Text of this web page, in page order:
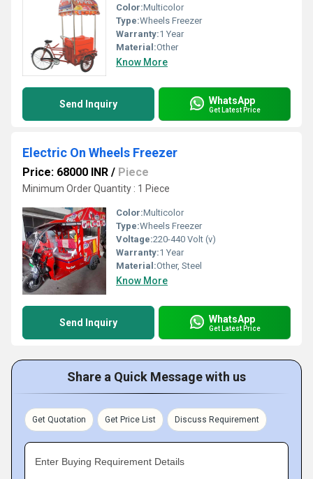
Color:Multicolor
Type:Wheels Freezer
Warranty:1 Year
Material:Other
Know More
Send Inquiry WhatsApp
Get Latest Price
Electric On Wheels Freezer
Price: 68000 INR / Piece
Minimum Order Quantity : 1 Piece
Color:Multicolor
Type:Wheels Freezer
Voltage:220-440 Volt (v)
Warranty:1 Year
Material:Other, Steel
Know More
Send Inquiry WhatsApp
Get Latest Price
Share a Quick Message with us
Get Quotation Get Price List Discuss Requirement
Enter Buying Requirement Details